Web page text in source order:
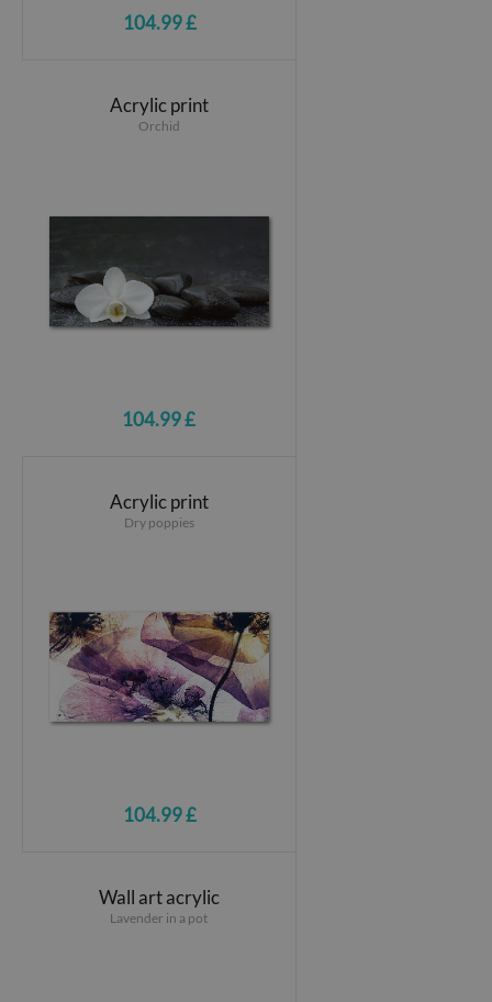
104.99 £
Acrylic print
Orchid
104.99 £
Acrylic print
Dry poppies
104.99 £
Wall art acrylic
Lavender in a pot